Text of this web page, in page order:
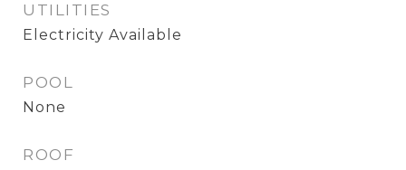
UTILITIES
Electricity Available
POOL
None
ROOF